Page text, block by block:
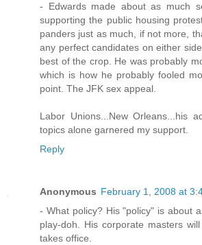
- Edwards made about as much
supporting the public housing
panders just as much, if not more,
any perfect candidates on either
best of the crop. He was probably
which is how he probably fooled
point. The JFK sex appeal.
Labor Unions...New Orleans...his
topics alone garnered my support.
Reply
Anonymous February 1, 2008 at
- What policy? His "policy" is about
play-doh. His corporate masters
takes office.